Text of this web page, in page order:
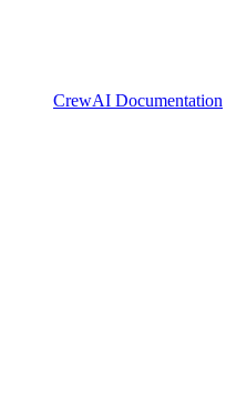
CrewAI Documentation